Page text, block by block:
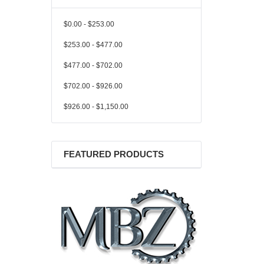
$0.00 - $253.00
$253.00 - $477.00
$477.00 - $702.00
$702.00 - $926.00
$926.00 - $1,150.00
FEATURED PRODUCTS